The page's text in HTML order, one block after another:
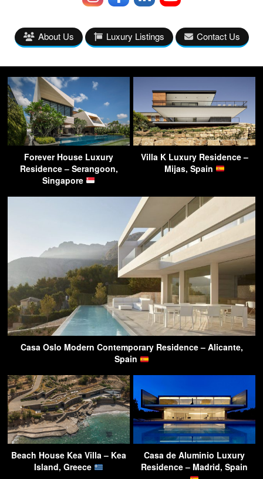
About Us Luxury Listings Contact Us
Forever House Luxury
Residence – Serangoon,
Singapore
Villa K Luxury Residence –
Mijas, Spain
Casa Oslo Modern Contemporary Residence – Alicante,
Spain
Beach House Kea Villa – Kea
Island, Greece
Casa de Aluminio Luxury
Residence – Madrid, Spain